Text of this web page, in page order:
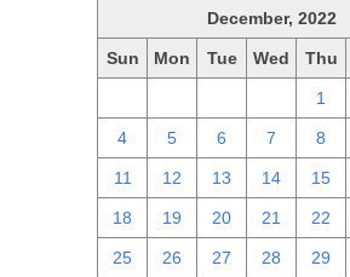
December, 2022
Sun Mon Tue Wed Thu
1
4 5 6 7 8
11 12 13 14 15
18 19 20 21 22
25 26 27 28 29